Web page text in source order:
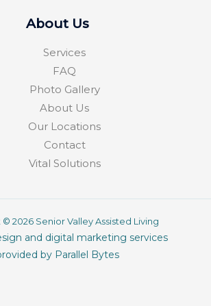
About Us
Services
FAQ
Photo Gallery
About Us
Our Locations
Contact
Vital Solutions
2026 Senior Valley Assisted Living
and digital marketing services
by Parallel Bytes